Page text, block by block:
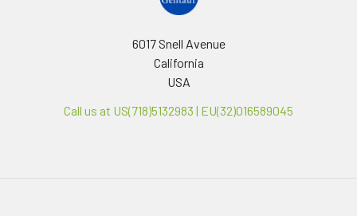
6017 Snell Avenue
California
USA
Call us at US(718)5132983 | EU(32)016589045